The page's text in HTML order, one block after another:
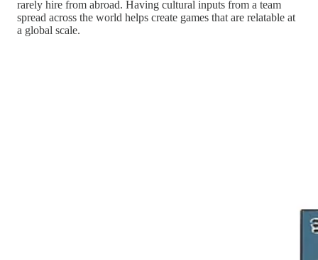
rarely hire from abroad. Having cultural inputs from a team
spread across the world helps create games that are relatable at
a global scale.